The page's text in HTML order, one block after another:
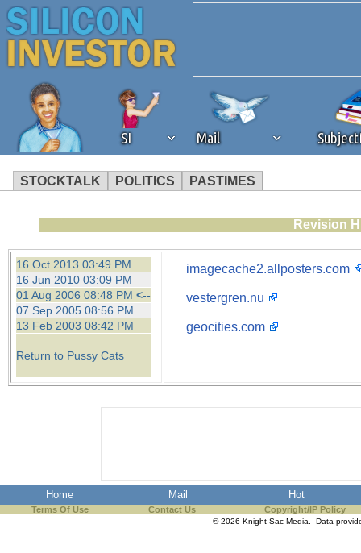
SI Mail
STOCKTALK POLITICS PASTIMES
We've detected that you're
browser plug-in or feature.
revenue to the continued
ask that you disable ad
the best interests of our
ad blocker but are still
Revision
16 Oct 2013 03:49 PM
16 Jun 2010 03:09 PM
01 Aug 2006 08:48 PM <--
07 Sep 2005 08:56 PM
13 Feb 2003 08:42 PM
Return to Pussy Cats
imagecache2.allposters.com
vestergren.nu
geocities.com
Home Mail Hot
Terms Of Use Contact Us Copyright/IP Policy
© 2026 Knight Sac Media. Data